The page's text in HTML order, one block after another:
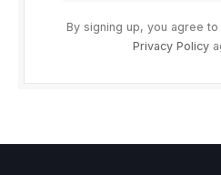
By signing up, you agree
Privacy Policy